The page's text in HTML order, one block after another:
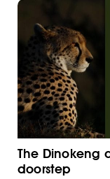
The Dinokeng
doorstep